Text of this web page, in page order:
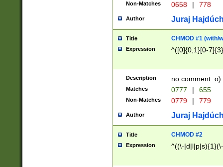
Non-Matches 0658 | 778
Author Juraj
Title CHMOD #1 (with/
Expression ^([0]{0,1}[0-
Description no comment :o)
Matches 0777 | 655
Non-Matches 0779 | 779
Author Juraj
Title CHMOD #2
Expression ^((\-